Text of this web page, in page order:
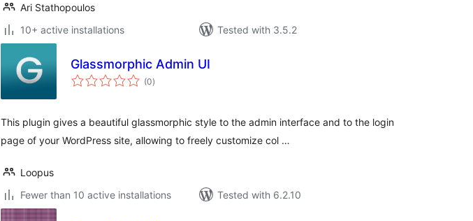
Ari Stathopoulos
10+ active installations
Tested with 3.5.2
Glassmorphic Admin UI
(0total
ratings
)
This plugin gives a beautiful glassmorphic style to the admin interface and to the login
page of your WordPress site, allowing to freely customize col …
Loopus
Fewer than 10 active installations
Tested with 6.2.10